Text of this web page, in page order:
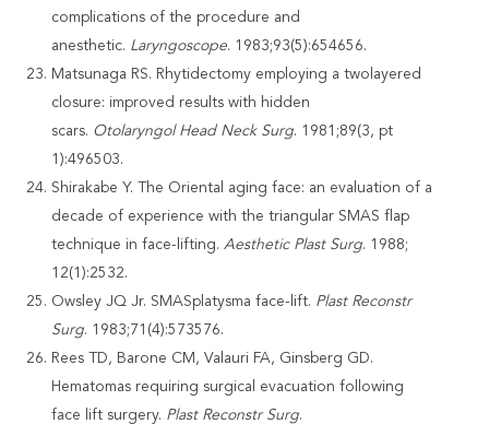
complications of the procedure and
anesthetic. Laryngoscope. 1983;93(5):654656.
Matsunaga RS. Rhytidectomy employing a twolayered
closure: improved results with hidden
scars. Otolaryngol Head Neck Surg. 1981;89(3, pt
1):496503.
Shirakabe Y. The Oriental aging face: an evaluation of a
decade of experience with the triangular SMAS flap
technique in face-lifting.Aesthetic Plast Surg. 1988;
12(1):2532.
Owsley JQ Jr. SMASplatysma face-lift. Plast Reconstr
Surg. 1983;71(4):573576.
Rees TD, Barone CM, Valauri FA, Ginsberg GD.
Hematomas requiring surgical evacuation following
face lift surgery. Plast Reconstr Surg.